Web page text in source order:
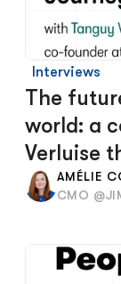
Interviews
The
world: a
Verluise
AMÉLIE
CMO